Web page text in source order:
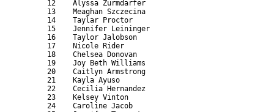
12    Alyssa Zurmdarfer
13    Meaghan Szczecina
14    Taylar Proctor
15    Jennifer Leininger
16    Taylor Jalobson
17    Nicole Rider
18    Chelsea Donovan
19    Joy Beth Williams
20    Caitlyn Armstrong
21    Kayla Ayuso
22    Cecilia Hernandez
23    Kelsey Vinton
24    Caroline Jacob